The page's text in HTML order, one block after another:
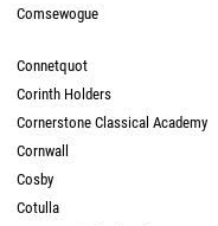
Comsewogue
Connetquot
Corinth Holders
Cornerstone Classical Academy
Cornwall
Cosby
Cotulla